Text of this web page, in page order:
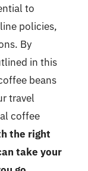
to
policies,
By
in this
beans
travel
coffee
the right
take your